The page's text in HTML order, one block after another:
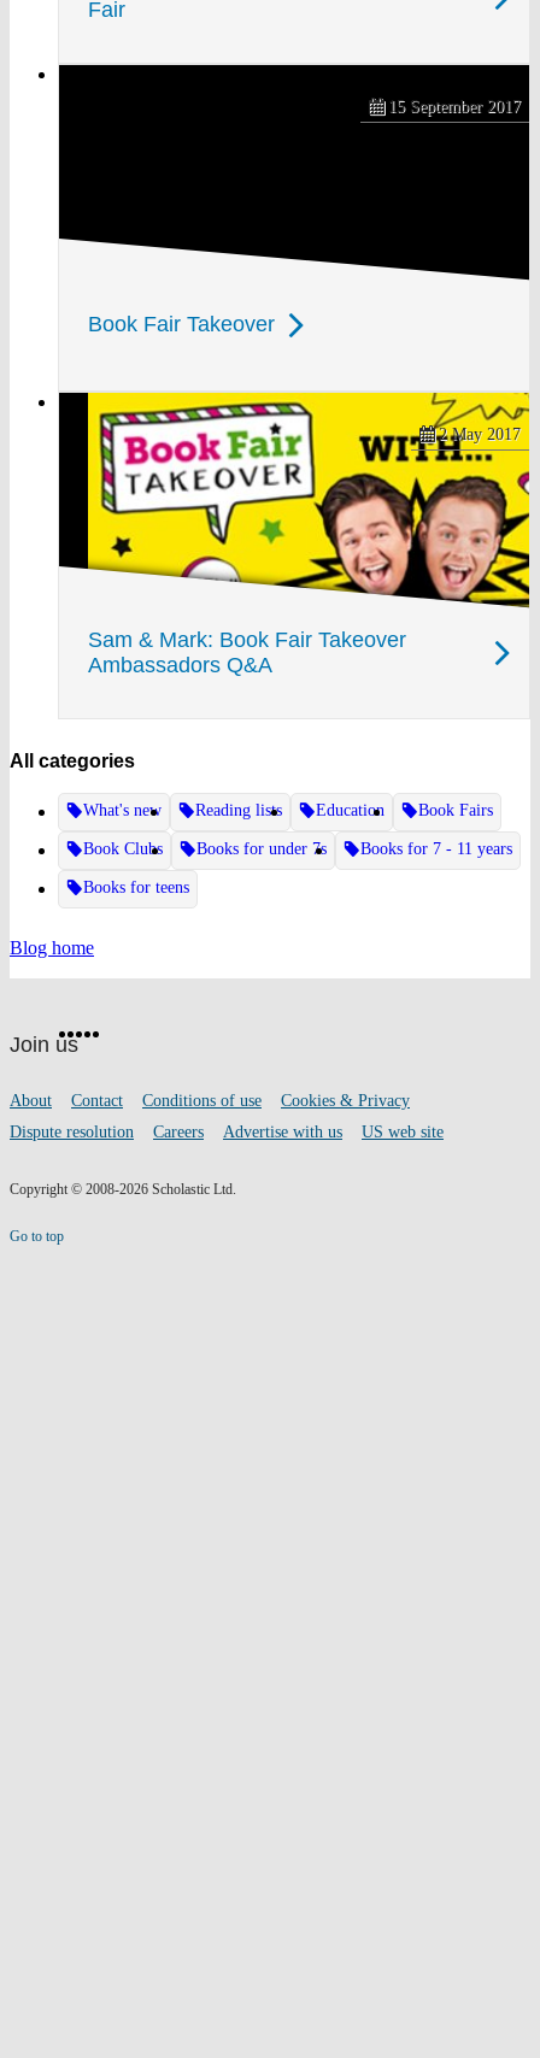
Fair
Book Fair Takeover
15 September 2017
Sam & Mark: Book Fair Takeover
Ambassadors Q&A
2 May 2017
All categories
What's new Reading lists Education Book Fairs
Book Clubs Books for under 7s Books for 7 - 11 years
Books for teens
Blog home
footer
Join uson
Facebook
Twitter
Instagram
Footer
links
About Contact Conditions of use
Cookies & Privacy
Dispute resolution
Careers Advertise with us US web site
Copyright © 2008-2026 Scholastic Ltd.
Go to top